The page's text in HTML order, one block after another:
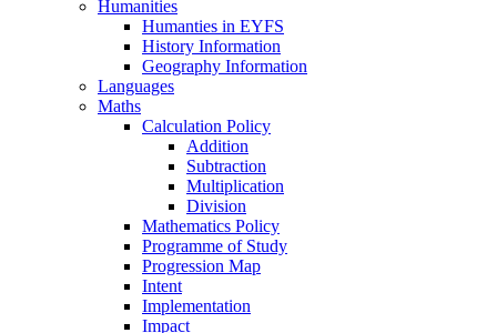
Humanities
Humanties in EYFS
History Information
Geography Information
Languages
Maths
Calculation Policy
Addition
Subtraction
Multiplication
Division
Mathematics Policy
Programme of Study
Progression Map
Intent
Implementation
Impact